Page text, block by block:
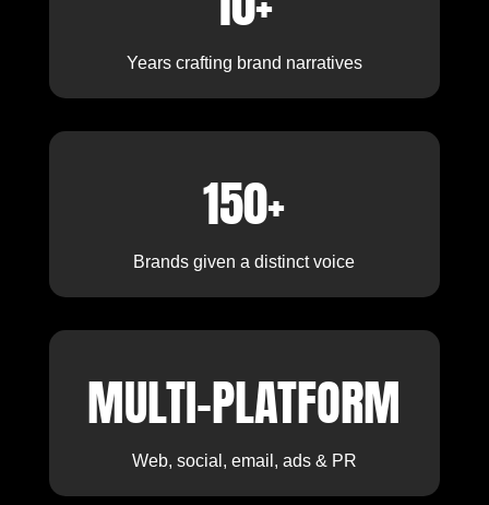
Years crafting brand narratives
150+
Brands given a distinct voice
MULTI-PLATFORM
Web, social, email, ads & PR